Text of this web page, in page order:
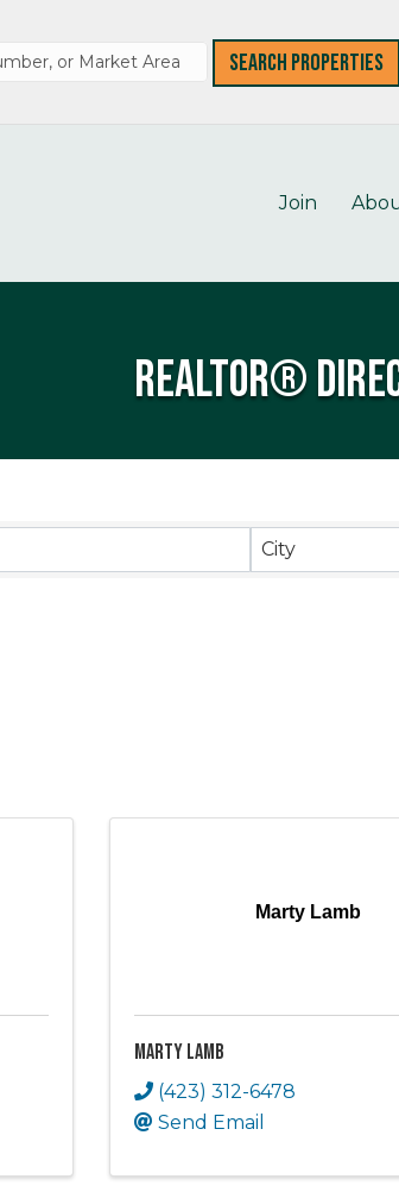
Join
REALTOR®
City
Marty Lamb
Marty Lamb
(423) 312-6478
Send Email